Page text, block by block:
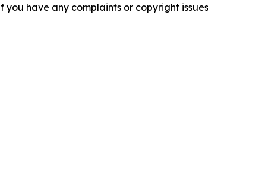
have any complaints or copyright issues